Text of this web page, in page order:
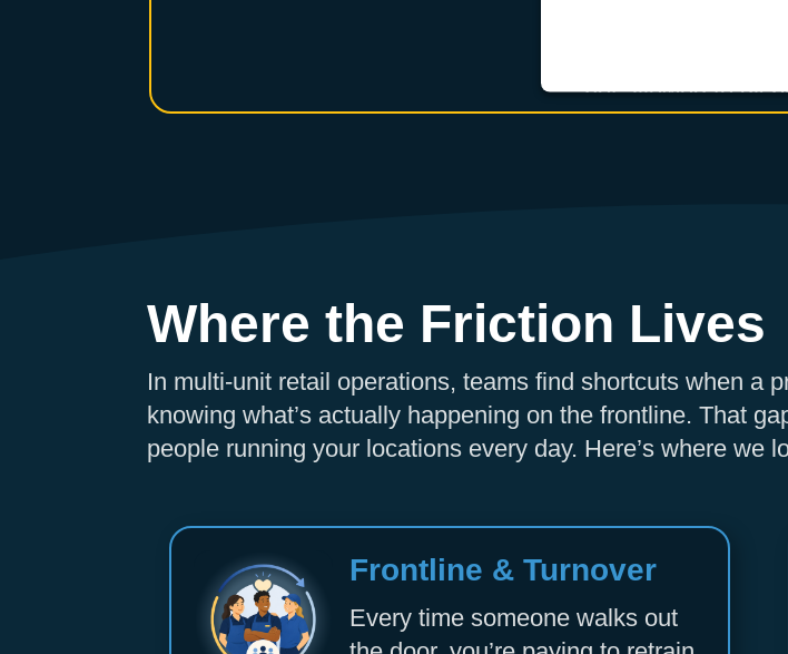
not allowed to
Accept
Platform
Where the Friction Lives
In multi-unit retail operations, teams find shortcuts when a
knowing what’s actually happening on the frontline. That
people running your locations every day. Here’s where we
Frontline & Turnover
Every time someone walks out